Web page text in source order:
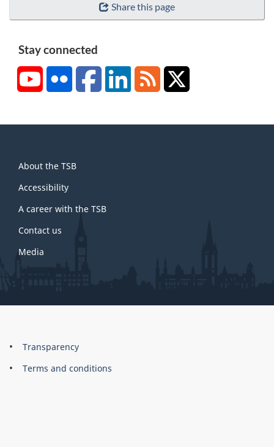
Share this page
Stay connected
YouTubeFlickr FacebookLinkedInRSS
this
site
About the TSB
Accessibility
A career with the TSB
Contact us
Media
About
this
Brand
Transparency
Terms and conditions